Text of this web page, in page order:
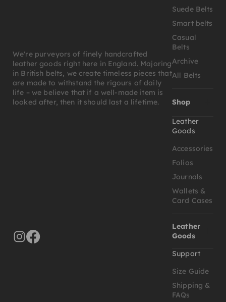
We're purveyors of finely handcrafted
leather goods right here in England. Majoring
in British belts, we create timeless pieces that
are made to withstand the rigours of daily
life – we believe that if a well-made item is
looked after, then it should last a lifetime.
Suede Belts
Smart belts
Casual
Belts
Archive
All Belts
Shop
Leather
Goods
Accessories
Folios
Journals
Wallets &
Card Cases
Leather
Goods
Support
Size Guide
Shipping &
FAQs